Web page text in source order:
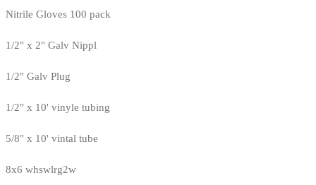
Nitrile Gloves 100 pack
1/2" x 2" Galv Nippl
1/2" Galv Plug
1/2" x 10' vinyle tubing
5/8" x 10' vintal tube
8x6 whswlrg2w